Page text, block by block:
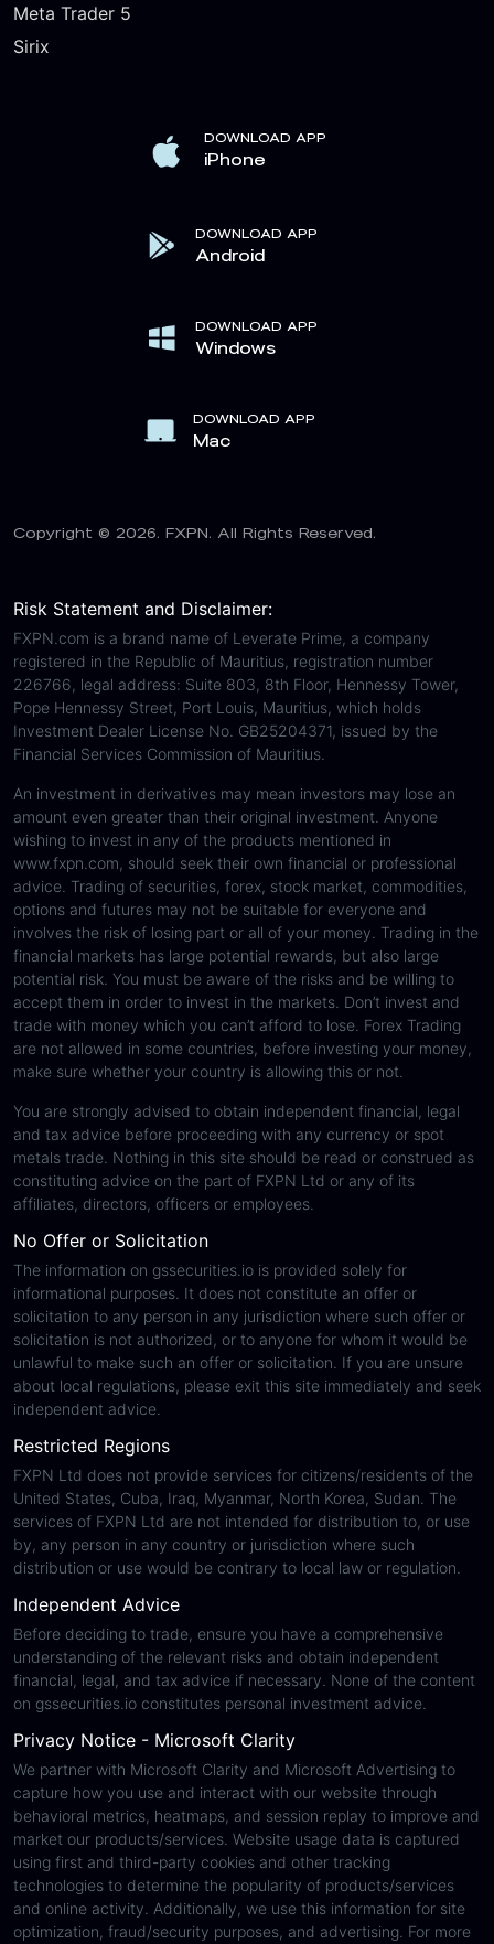
Meta Trader 5
Sirix
DOWNLOAD APP
iPhone
DOWNLOAD APP
Android
DOWNLOAD APP
Windows
DOWNLOAD APP
Mac
Copyright © 2026. FXPN. All Rights Reserved.
Risk Statement and Disclaimer:
FXPN.com is a brand name of Leverate Prime, a company
registered in the Republic of Mauritius, registration number
226766, legal address: Suite 803, 8th Floor, Hennessy Tower,
Pope Hennessy Street, Port Louis, Mauritius, which holds
Investment Dealer License No. GB25204371, issued by the
Financial Services Commission of Mauritius.
An investment in derivatives may mean investors may lose an
amount even greater than their original investment. Anyone
wishing to invest in any of the products mentioned in
www.fxpn.com, should seek their own financial or professional
advice. Trading of securities, forex, stock market, commodities,
options and futures may not be suitable for everyone and
involves the risk of losing part or all of your money. Trading in the
financial markets has large potential rewards, but also large
potential risk. You must be aware of the risks and be willing to
accept them in order to invest in the markets. Don’t invest and
trade with money which you can’t afford to lose. Forex Trading
are not allowed in some countries, before investing your money,
make sure whether your country is allowing this or not.
You are strongly advised to obtain independent financial, legal
and tax advice before proceeding with any currency or spot
metals trade. Nothing in this site should be read or construed as
constituting advice on the part of FXPN Ltd or any of its
affiliates, directors, officers or employees.
No Offer or Solicitation
The information on gssecurities.io is provided solely for
informational purposes. It does not constitute an offer or
solicitation to any person in any jurisdiction where such offer or
solicitation is not authorized, or to anyone for whom it would be
unlawful to make such an offer or solicitation. If you are unsure
about local regulations, please exit this site immediately and seek
independent advice.
Restricted Regions
FXPN Ltd does not provide services for citizens/residents of the
United States, Cuba, Iraq, Myanmar, North Korea, Sudan. The
services of FXPN Ltd are not intended for distribution to, or use
by, any person in any country or jurisdiction where such
distribution or use would be contrary to local law or regulation.
Independent Advice
Before deciding to trade, ensure you have a comprehensive
understanding of the relevant risks and obtain independent
financial, legal, and tax advice if necessary. None of the content
on gssecurities.io constitutes personal investment advice.
Privacy Notice - Microsoft Clarity
We partner with Microsoft Clarity and Microsoft Advertising to
capture how you use and interact with our website through
behavioral metrics, heatmaps, and session replay to improve and
market our products/services. Website usage data is captured
using first and third-party cookies and other tracking
technologies to determine the popularity of products/services
and online activity. Additionally, we use this information for site
optimization, fraud/security purposes, and advertising. For more